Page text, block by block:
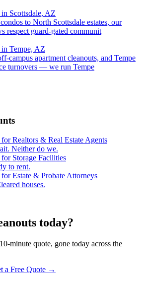
Scottsdale, AZ
to North Scottsdale estates, our
respect guard-gated communit
in Tempe, AZ
campus apartment cleanouts, and Tempe
turnovers — we run Tempe
for Realtors & Real Estate Agents
Neither do we.
Storage Facilities
to rent.
for Estate & Probate Attorneys
houses.
today?
minute quote, gone today across the
a Free Quote →